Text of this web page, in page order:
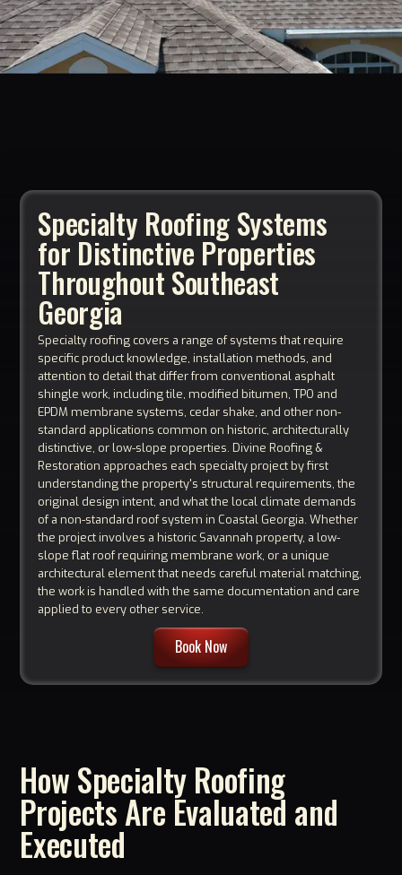
Specialty Roofing Systems
for Distinctive Properties
Throughout Southeast
Georgia
Specialty roofing covers a range of systems that require
specific product knowledge, installation methods, and
attention to detail that differ from conventional asphalt
shingle work, including tile, modified bitumen, TPO and
EPDM membrane systems, cedar shake, and other non-
standard applications common on historic, architecturally
distinctive, or low-slope properties. Divine Roofing &
Restoration approaches each specialty project by first
understanding the property's structural requirements, the
original design intent, and what the local climate demands
of a non-standard roof system in Coastal Georgia. Whether
the project involves a historic Savannah property, a low-
slope flat roof requiring membrane work, or a unique
architectural element that needs careful material matching,
the work is handled with the same documentation and care
applied to every other service.
Book Now
How Specialty Roofing
Projects Are Evaluated and
Executed